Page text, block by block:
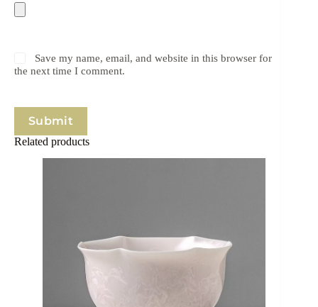
Save my name, email, and website in this browser for
the next time I comment.
Submit
Related products